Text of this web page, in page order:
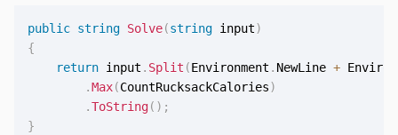
public string Solve(string input)
{
return input . Split (Environment . NewLine +
.Max(CountRucksackCalories)
.ToString( ) ;
}